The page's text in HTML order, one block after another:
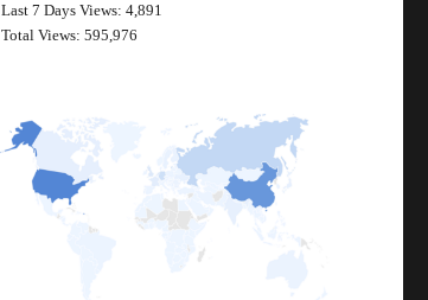
Last 7 Days Views:4,891
Total Views:595,976